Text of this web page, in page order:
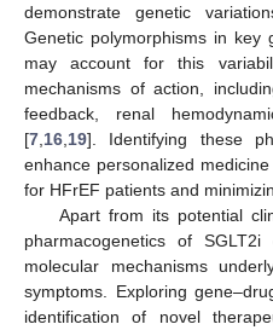
demonstrate genetic
Genetic polymorphisms in key
may account for this
mechanisms of action,
feedback, renal
[7 16 19]. Identifying these
enhance personalized
for HFrEF patients and
Apart from its potential
pharmacogenetics of
molecular mechanisms
symptoms. Exploring
identification of novel